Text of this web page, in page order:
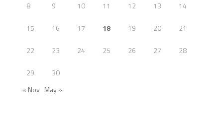
8 9 10 11 12 13 14
15 16 17 18 19 20 21
22 23 24 25 26 27 28
29
30
« Nov May »